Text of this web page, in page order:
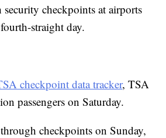
security checkpoints at airports
straight day.
checkpoint data tracker, TSA
passengers on Saturday.
checkpoints on Sunday,